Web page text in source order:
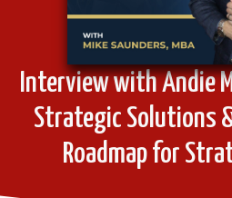
Interview with Andie
Strategic Solutions
Roadmap for